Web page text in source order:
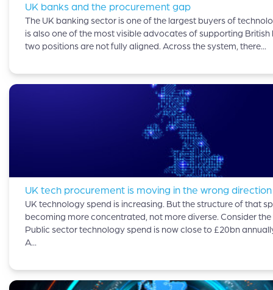
UK banks and the procurement gap
The UK banking sector is one of the largest buyers of
is also one of the most visible advocates of supporting British
two positions are not fully aligned. Across the system, there...
UK tech procurement is moving in the wrong direction
UK technology spend is increasing. But the structure of that
becoming more concentrated, not more diverse. Consider
Public sector technology spend is now close to £20bn
A...